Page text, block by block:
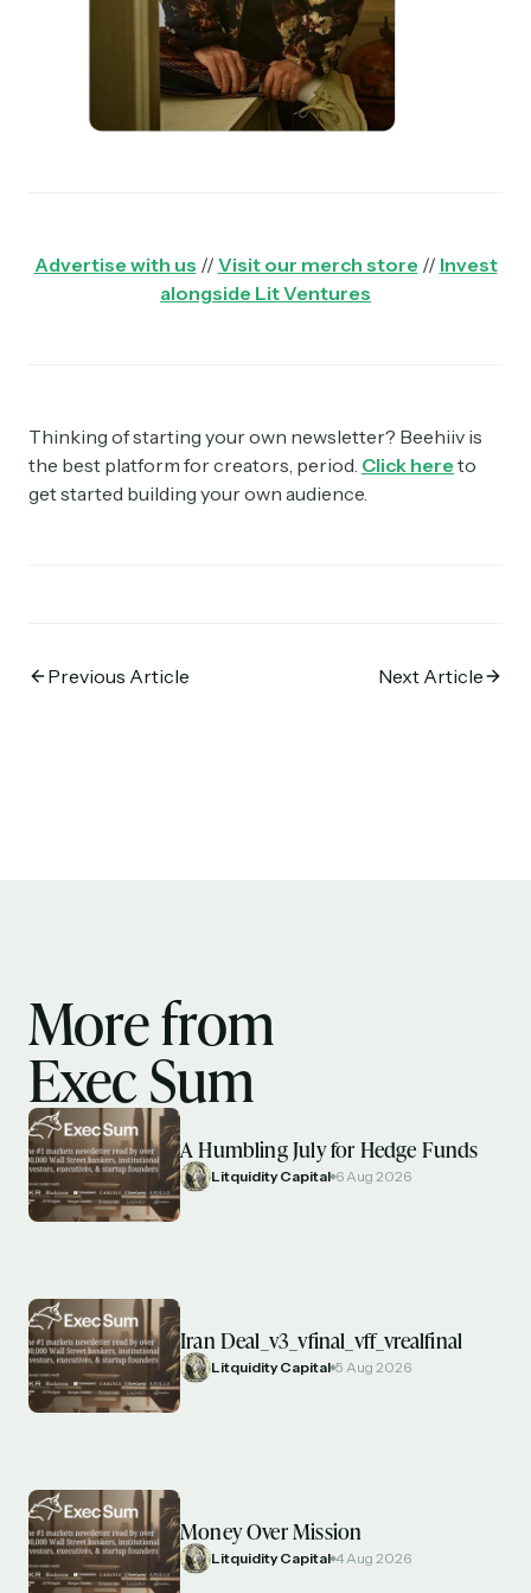
Advertise with us // Visit our merch store // Invest
alongside Lit Ventures
Thinking of starting your own newsletter? Beehiiv is
the best platform for creators, period. Click here to
get started building your own audience.
Previous Article Next Article
More from
Exec Sum
A Humbling July for Hedge Funds
Litquidity Capital 6 Aug 2026
Iran Deal_v3_vfinal_vff_vrealfinal
Litquidity Capital 5 Aug 2026
Money Over Mission
Litquidity Capital 4 Aug 2026